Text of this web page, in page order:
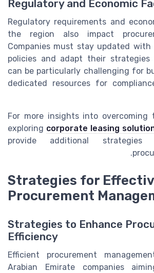
Regulatory and Economic
Regulatory requirements and
the region also impact
Companies must stay updated
policies and adapt their strategies
can be particularly challenging for
dedicated resources for
For more insights into overcoming
exploring corporate leasing
provide additional strategies
Strategies for
Procurement
Strategies to Enhance
Efficiency
Efficient procurement
Arabian Emirate companies